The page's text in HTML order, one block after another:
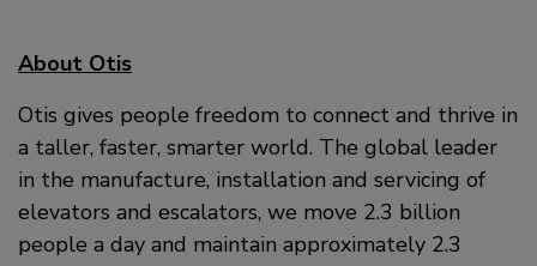
About Otis
Otis gives people freedom to connect and thrive in
a taller, faster, smarter world. The global leader
in the manufacture, installation and servicing of
elevators and escalators, we move 2.3 billion
people a day and maintain approximately 2.3